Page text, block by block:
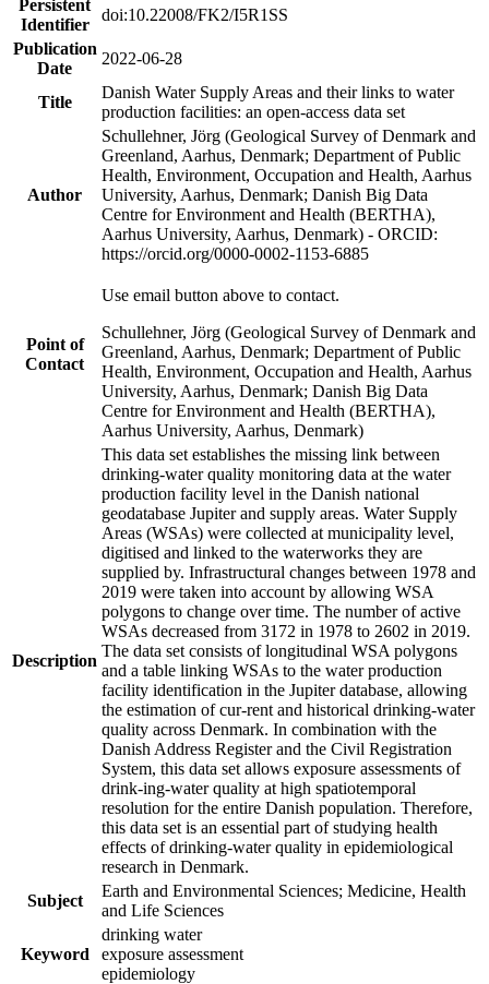
Persistent
Identifier
doi:10.22008/FK2/I5R1SS
Publication
Date
2022-06-28
Title
Danish Water Supply Areas and their links to water
production facilities: an open-access data set
Author
Schullehner, Jörg (Geological Survey of Denmark and
Greenland, Aarhus, Denmark; Department of Public
Health, Environment, Occupation and Health, Aarhus
University, Aarhus, Denmark; Danish Big Data
Centre for Environment and Health (BERTHA),
Aarhus University, Aarhus, Denmark) - ORCID:
https://orcid.org/0000-0002-1153-6885
Point of
Contact
Use email button above to contact.
Schullehner, Jörg (Geological Survey of Denmark and
Greenland, Aarhus, Denmark; Department of Public
Health, Environment, Occupation and Health, Aarhus
University, Aarhus, Denmark; Danish Big Data
Centre for Environment and Health (BERTHA),
Aarhus University, Aarhus, Denmark)
Description
This data set establishes the missing link between
drinking-water quality monitoring data at the water
production facility level in the Danish national
geodatabase Jupiter and supply areas. Water Supply
Areas (WSAs) were collected at municipality level,
digitised and linked to the waterworks they are
supplied by. Infrastructural changes between 1978 and
2019 were taken into account by allowing WSA
polygons to change over time. The number of active
WSAs decreased from 3172 in 1978 to 2602 in 2019.
The data set consists of longitudinal WSA polygons
and a table linking WSAs to the water production
facility identification in the Jupiter database, allowing
the estimation of cur-rent and historical drinking-water
quality across Denmark. In combination with the
Danish Address Register and the Civil Registration
System, this data set allows exposure assessments of
drink-ing-water quality at high spatiotemporal
resolution for the entire Danish population. Therefore,
this data set is an essential part of studying health
effects of drinking-water quality in epidemiological
research in Denmark.
Subject
Earth and Environmental Sciences; Medicine, Health
and Life Sciences
Keyword
drinking water
exposure assessment
epidemiology